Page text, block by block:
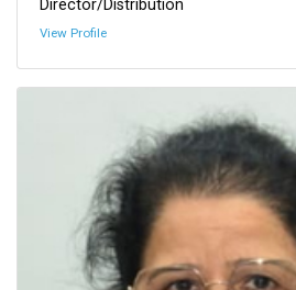
Director/Distribution
View Profile